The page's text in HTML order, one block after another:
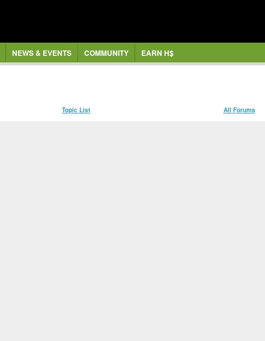
NEWS & EVENTS COMMUNITY EARN H$
Topic List All Forums